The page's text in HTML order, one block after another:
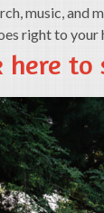
music, and
right to your
here to